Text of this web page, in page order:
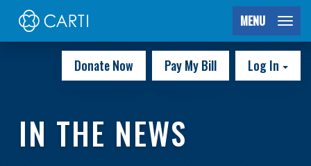
MENU
Donate Now Pay My Bill Log In
IN THE NEWS